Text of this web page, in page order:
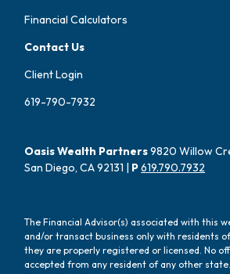
Financial Calculators
Contact Us
Client Login
619-790-7932
Oasis Wealth Partners9820 Willow
San Diego, CA 92131 | P619.790.7932
The Financial Advisor(s) associated with this
and/or transact business only with residents
they are properly registered or licensed. No
accepted from any resident of any other